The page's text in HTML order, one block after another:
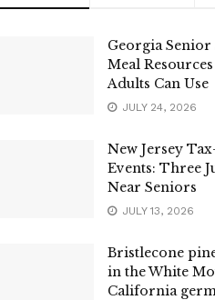
Georgia Senior
Meal
Adults Can Use
JULY 24, 2026
New Jersey
Events: Three
Near Seniors
JULY 13, 2026
Bristlecone
in the White
California